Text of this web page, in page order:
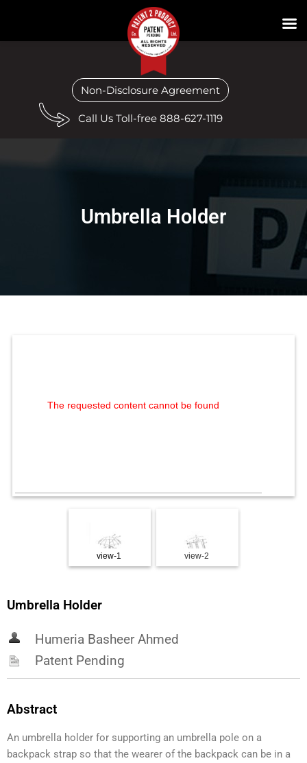
Non-Disclosure Agreement
Call Us Toll-free 888-627-1119
Umbrella Holder
The requested content cannot be found
view-1 view-2
Umbrella Holder
Humeria Basheer Ahmed
Patent Pending
Abstract
An umbrella holder for supporting an umbrella pole on a
backpack strap so that the wearer of the backpack can be in a